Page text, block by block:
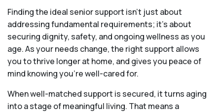
Finding the ideal senior support isn’t just about
addressing fundamental requirements; it’s about
securing dignity, safety, and ongoing wellness as you
age. As your needs change, the right support allows
you to thrive longer at home, and gives you peace of
mind knowing you're well-cared for.
When well-matched support is secured, it turns aging
into a stage of meaningful living. That means a